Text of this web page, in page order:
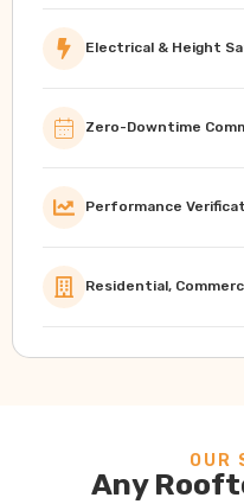
Electrical & Height
Zero-Downtime
Performance
Residential,
OUR
Any